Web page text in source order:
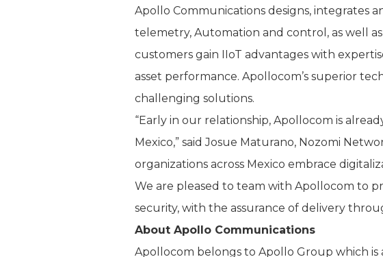
Apollo Communications designs, integrates
telemetry, Automation and control, as well
customers gain IIoT advantages with
asset performance. Apollocom’s superior
challenging solutions.
“Early in our relationship, Apollocom is
Mexico,” said Josue Maturano, Nozomi
organizations across Mexico embrace
We are pleased to team with Apollocom to
security, with the assurance of delivery
About Apollo Communications
Apollocom belongs to Apollo Group which is